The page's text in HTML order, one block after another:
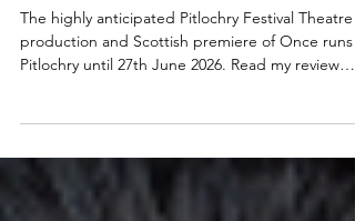
Review: Once at Pitlochry Festival
Theatre | Once musical Scottish
premiere
Pitlochry until 27th June 2026. Read my review
below. Dylan Wood, Lydia White, Jos Slovick and
Charlie West in Once at Pitlochry Festival